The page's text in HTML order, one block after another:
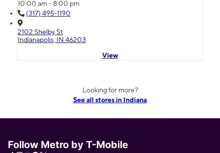
10:00 am - 8:00 pm
(317) 495-1190
2102 Shelby St
Indianapolis, IN 46203
View
Looking for more?
See all stores in Indiana